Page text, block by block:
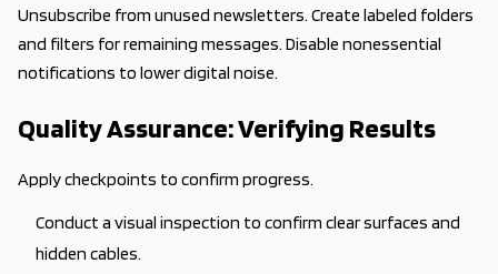
Unsubscribe from unused newsletters. Create labeled folders
and filters for remaining messages. Disable nonessential
notifications to lower digital noise.
Quality Assurance: Verifying Results
Apply checkpoints to confirm progress.
Conduct a visual inspection to confirm clear surfaces and
hidden cables.